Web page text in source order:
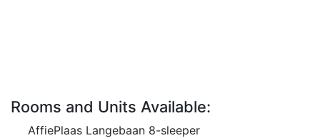
Rooms and Units Available:
AffiePlaas Langebaan 8-sleeper